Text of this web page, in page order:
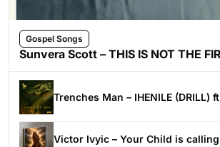
Gospel Songs
Sunvera Scott – THIS IS NOT THE
Trenches Man – IHENILE (DRILL)
Victor Ivyic – Your Child is calling